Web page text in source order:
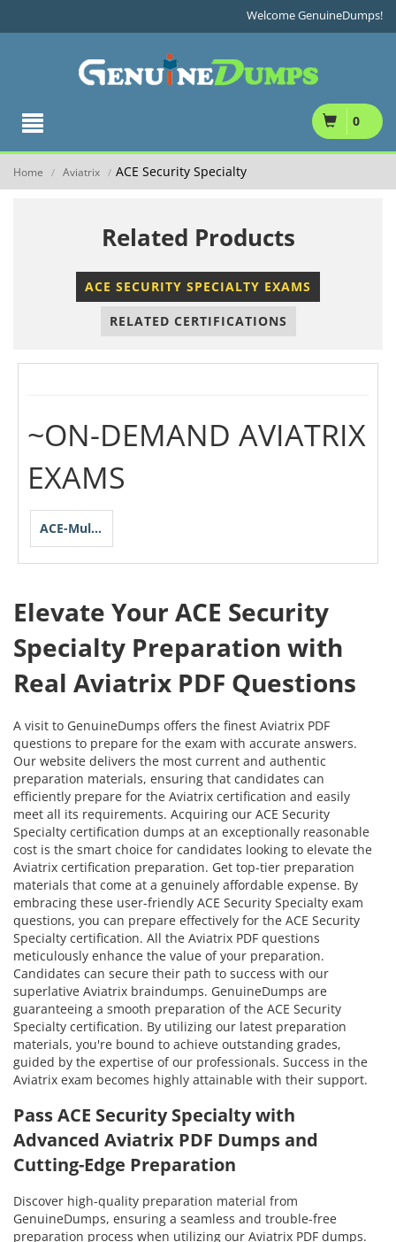
Welcome GenuineDumps!
0
Home / Aviatrix / ACE Security Specialty
Related Products
ACE SECURITY SPECIALTY EXAMS
RELATED CERTIFICATIONS
~ON-DEMAND AVIATRIX
EXAMS
ACE-Multicloud-Network-Security-Specialty
Elevate Your ACE Security
Specialty Preparation with
Real Aviatrix PDF Questions
A visit to GenuineDumps offers the finest Aviatrix PDF
questions to prepare for the exam with accurate answers.
Our website delivers the most current and authentic
preparation materials, ensuring that candidates can
efficiently prepare for the Aviatrix certification and easily
meet all its requirements. Acquiring our ACE Security
Specialty certification dumps at an exceptionally reasonable
cost is the smart choice for candidates looking to elevate the
Aviatrix certification preparation. Get top-tier preparation
materials that come at a genuinely affordable expense. By
embracing these user-friendly ACE Security Specialty exam
questions, you can prepare effectively for the ACE Security
Specialty certification. All the Aviatrix PDF questions
meticulously enhance the value of your preparation.
Candidates can secure their path to success with our
superlative Aviatrix braindumps. GenuineDumps are
guaranteeing a smooth preparation of the ACE Security
Specialty certification. By utilizing our latest preparation
materials, you're bound to achieve outstanding grades,
guided by the expertise of our professionals. Success in the
Aviatrix exam becomes highly attainable with their support.
Pass ACE Security Specialty with
Advanced Aviatrix PDF Dumps and
Cutting-Edge Preparation
Discover high-quality preparation material from
GenuineDumps, ensuring a seamless and trouble-free
preparation process when utilizing our Aviatrix PDF dumps.